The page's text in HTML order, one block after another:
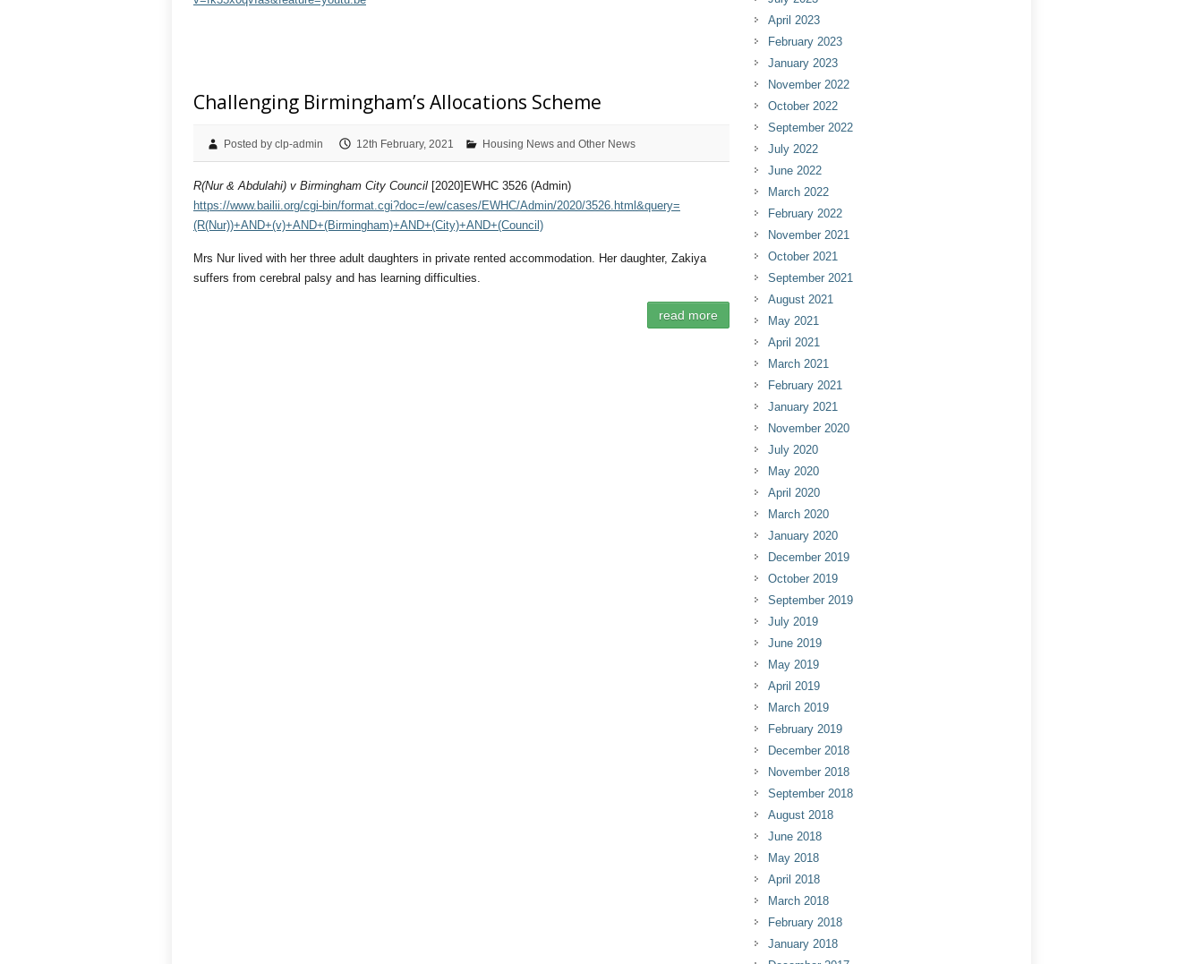
Challenging Birmingham’s Allocations Scheme
Posted by clp-admin 12th February, 2021 Housing News and Other News
R(Nur & Abdulahi) v Birmingham City Council [2020]EWHC 3526 (Admin)
https://www.bailii.org/cgi-bin/format.cgi?doc=/ew/cases/EWHC/Admin/2020/3526.html&query=
(R(Nur))+AND+(v)+AND+(Birmingham)+AND+(City)+AND+(Council)
Mrs Nur lived with her three adult daughters in private rented accommodation. Her daughter, Zakiya
suffers from cerebral palsy and has learning difficulties.
read more
April 2023
February 2023
January 2023
November 2022
October 2022
September 2022
July 2022
June 2022
March 2022
February 2022
November 2021
October 2021
September 2021
August 2021
May 2021
April 2021
March 2021
February 2021
January 2021
November 2020
July 2020
May 2020
April 2020
March 2020
January 2020
December 2019
October 2019
September 2019
July 2019
June 2019
May 2019
April 2019
March 2019
February 2019
December 2018
November 2018
September 2018
August 2018
June 2018
May 2018
April 2018
March 2018
February 2018
January 2018